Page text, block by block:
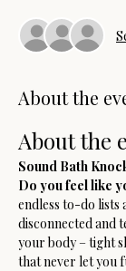
About the
About the
Sound Bath
Do you feel like
endless to-do lists
disconnected and
your body – tight
that never let you